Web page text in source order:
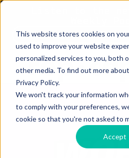
This website stores cookies on
used to improve your website
personalized services to you, both
other media. To find out more
Privacy Policy.
We won't track your information
to comply with your preferences,
cookie so that you're not asked to
Accept
Listen